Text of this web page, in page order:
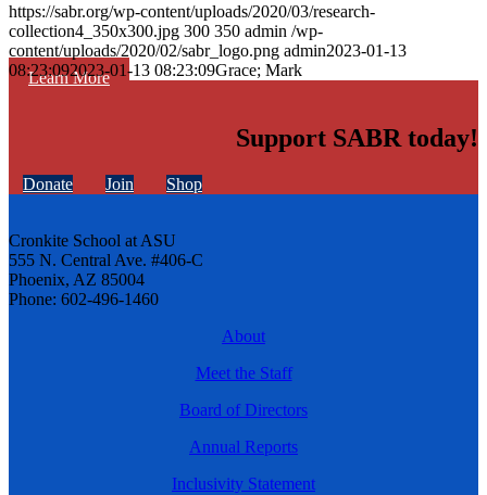
Learn More
https://sabr.org/wp-content/uploads/2020/03/research-
collection4_350x300.jpg 300 350 admin /wp-
content/uploads/2020/02/sabr_logo.png admin2023-01-13
08:23:092023-01-13 08:23:09Grace; Mark
Support SABR today!
Donate Join Shop
Cronkite School at ASU
555 N. Central Ave. #406-C
Phoenix, AZ 85004
Phone: 602-496-1460
About
Meet the Staff
Board of Directors
Annual Reports
Inclusivity Statement